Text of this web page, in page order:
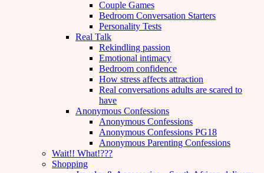
Couple Games
Bedroom Conversation Starters
Personality Tests
Real Talk
Rekindling passion
Emotional intimacy
Bedroom confidence
How stress affects attraction
Real conversations adults are scared to
have
Anonymous Confessions
Anonymous Confessions
Anonymous Confessions PG18
Anonymous Parenting Confessions
Wait!! What!???
Shopping